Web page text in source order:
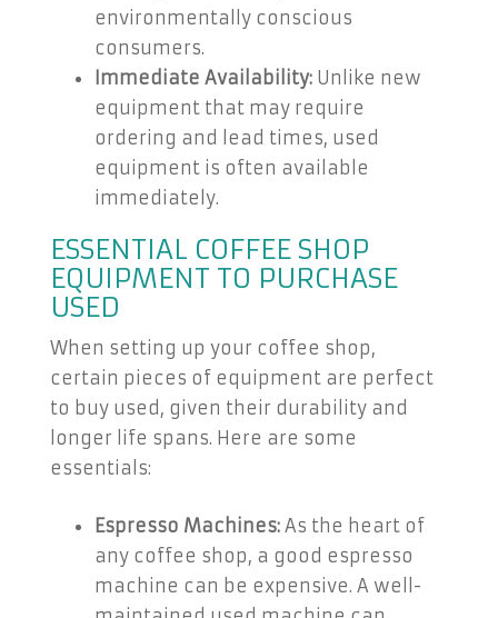
environmentally conscious
consumers.
Immediate Availability: Unlike new
equipment that may require
ordering and lead times, used
equipment is often available
immediately.
ESSENTIAL COFFEE SHOP
EQUIPMENT TO PURCHASE
USED
When setting up your coffee shop,
certain pieces of equipment are perfect
to buy used, given their durability and
longer life spans. Here are some
essentials:
Espresso Machines: As the heart of
any coffee shop, a good espresso
machine can be expensive. A well-